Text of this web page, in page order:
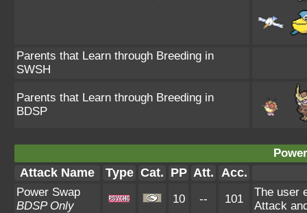
Parents that Learn through Breeding in
SWSH
Parents that Learn through Breeding in
BDSP
Attack Name Type Cat. PP Att. Acc.
Power Swap
BDSP Only
10 -- 101
The user
Attack